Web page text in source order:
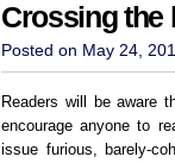
Crossing the
Posted on May 24,
Readers will be aware
encourage anyone to
issue furious, barely-